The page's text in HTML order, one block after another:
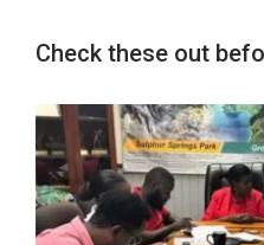
Check these out